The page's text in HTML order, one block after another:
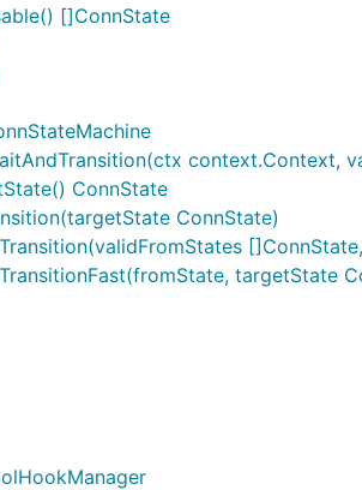
[]ConnState
context.Context,
ConnState
ConnState)
targetState